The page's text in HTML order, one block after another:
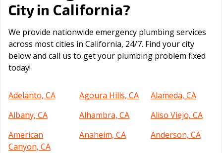
City in California?
We provide nationwide emergency plumbing services
across most cities in California, 24/7. Find your city
below and call us to get your plumbing problem fixed
today!
Adelanto, CA Agoura Hills, CA
Alameda, CA
Albany, CA
Alhambra, CA
Aliso Viejo, CA
American
Canyon, CA
Anaheim, CA Anderson, CA